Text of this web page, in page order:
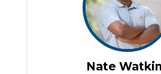
Nate